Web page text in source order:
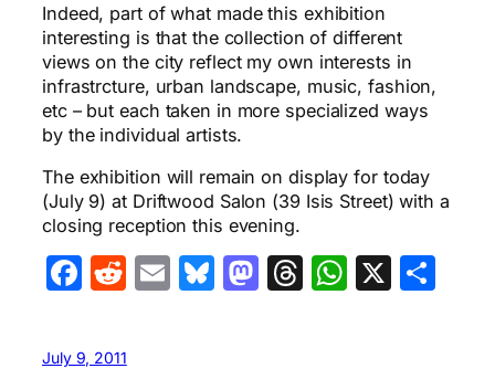
Indeed, part of what made this exhibition
interesting is that the collection of different
views on the city reflect my own interests in
infrastrcture, urban landscape, music, fashion,
etc – but each taken in more specialized ways
by the individual artists.
The exhibition will remain on display for today
(July 9) at Driftwood Salon (39 Isis Street) with a
closing reception this evening.
Facebook
Reddit
EmailBluesky
Mastodon
Threads
X
July 9, 2011